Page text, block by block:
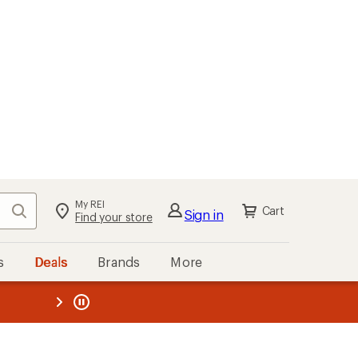
Search My REI
Find your store Sign in Cart
Deals Brands More
REI